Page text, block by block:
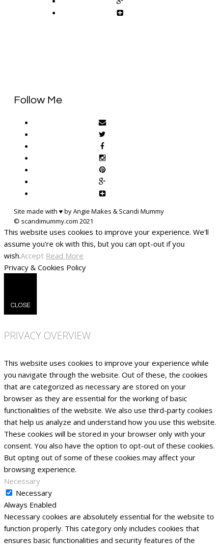
Follow Me
Site made with ♥ by Angie Makes & Scandi Mummy
This website uses cookies to improve your experience. We'll
assume you're ok with this, but you can opt-out if you
wish.Accept Read More
Privacy & Cookies Policy
CLOSE
PRIVACY OVERVIEW
This website uses cookies to improve your experience while
you navigate through the website. Out of these, the cookies
that are categorized as necessary are stored on your
browser as they are essential for the working of basic
functionalities of the website. We also use third-party cookies
that help us analyze and understand how you use this website.
These cookies will be stored in your browser only with your
consent. You also have the option to opt-out of these cookies.
But opting out of some of these cookies may affect your
browsing experience.
Necessary
Necessary
Always Enabled
Necessary cookies are absolutely essential for the website to
function properly. This category only includes cookies that
ensures basic functionalities and security features of the